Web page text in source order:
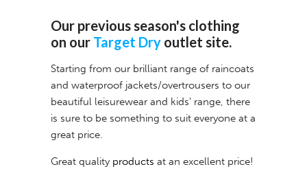
Our previous season's clothing
on our Target Dry outlet site.
Starting from our brilliant range of raincoats
and waterproof jackets/overtrousers to our
beautiful leisurewear and kids' range, there
is sure to be something to suit everyone at a
great price.
Great quality products at an excellent price!